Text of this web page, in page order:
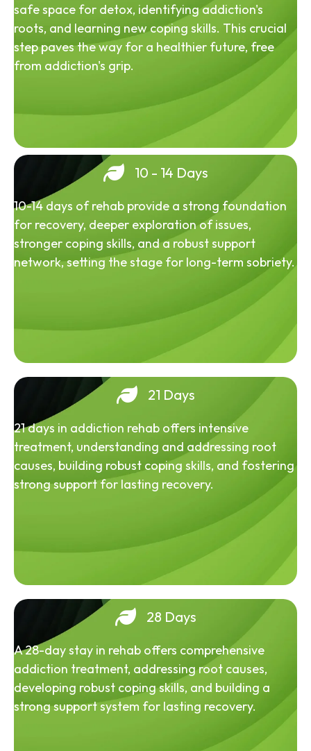
safe space for detox, identifying addiction's
roots, and learning new coping skills. This crucial
step paves the way for a healthier future, free
from addiction's grip.
10 - 14 Days
10-14 days of rehab provide a strong foundation
for recovery, deeper exploration of issues,
stronger coping skills, and a robust support
network, setting the stage for long-term sobriety.
21 Days
21 days in addiction rehab offers intensive
treatment, understanding and addressing root
causes, building robust coping skills, and fostering
strong support for lasting recovery.
28 Days
A 28-day stay in rehab offers comprehensive
addiction treatment, addressing root causes,
developing robust coping skills, and building a
strong support system for lasting recovery.